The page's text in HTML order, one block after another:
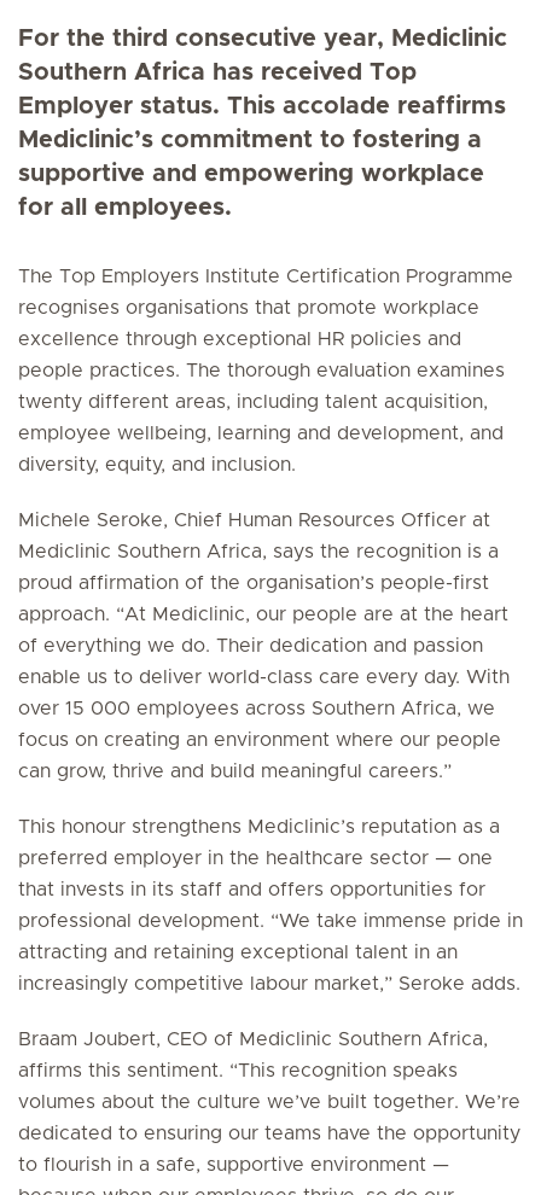
For the third consecutive year, Mediclinic
Southern Africa has received Top
Employer status. This accolade reaffirms
Mediclinic’s commitment to fostering a
supportive and empowering workplace
for all employees.
The Top Employers Institute Certification Programme
recognises organisations that promote workplace
excellence through exceptional HR policies and
people practices. The thorough evaluation examines
twenty different areas, including talent acquisition,
employee wellbeing, learning and development, and
diversity, equity, and inclusion.
Michele Seroke, Chief Human Resources Officer at
Mediclinic Southern Africa, says the recognition is a
proud affirmation of the organisation’s people-first
approach. “At Mediclinic, our people are at the heart
of everything we do. Their dedication and passion
enable us to deliver world-class care every day. With
over 15 000 employees across Southern Africa, we
focus on creating an environment where our people
can grow, thrive and build meaningful careers.”
This honour strengthens Mediclinic’s reputation as a
preferred employer in the healthcare sector — one
that invests in its staff and offers opportunities for
professional development. “We take immense pride in
attracting and retaining exceptional talent in an
increasingly competitive labour market,” Seroke adds.
Braam Joubert, CEO of Mediclinic Southern Africa,
affirms this sentiment. “This recognition speaks
volumes about the culture we’ve built together. We’re
dedicated to ensuring our teams have the opportunity
to flourish in a safe, supportive environment —